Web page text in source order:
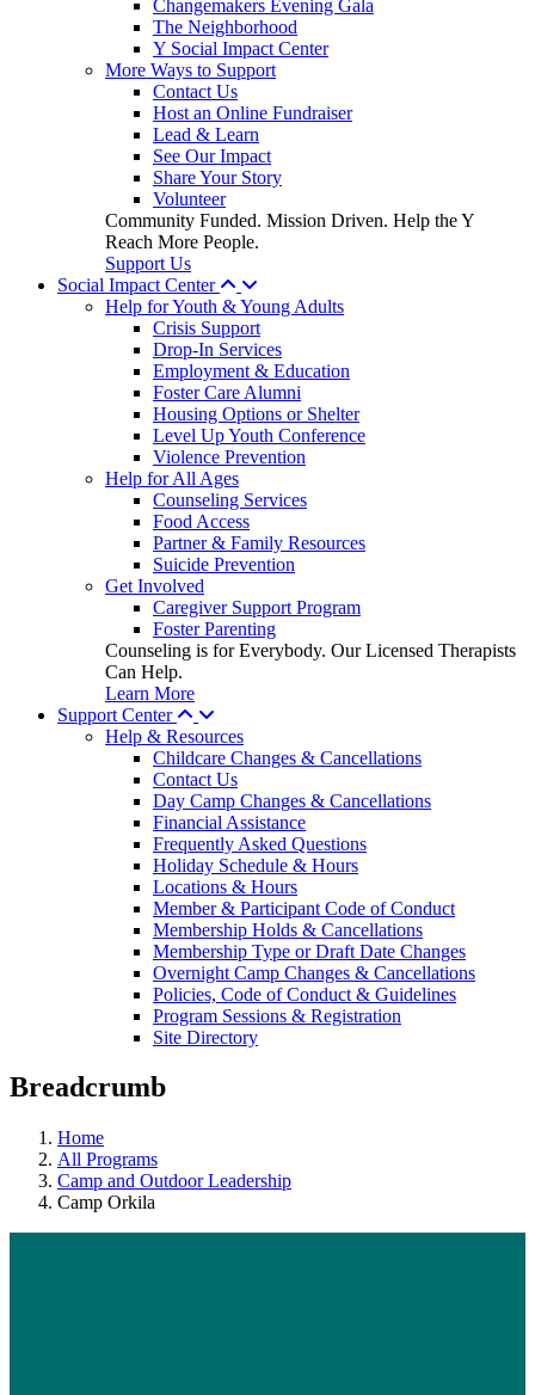
Changemakers Evening Gala
The Neighborhood
Y Social Impact Center
More Ways to Support
Contact Us
Host an Online Fundraiser
Lead & Learn
See Our Impact
Share Your Story
Volunteer
Community Funded. Mission Driven. Help the Y
Reach More People.
Support Us
Social Impact Center
Help for Youth & Young Adults
Crisis Support
Drop-In Services
Employment & Education
Foster Care Alumni
Housing Options or Shelter
Level Up Youth Conference
Violence Prevention
Help for All Ages
Counseling Services
Food Access
Partner & Family Resources
Suicide Prevention
Get Involved
Caregiver Support Program
Foster Parenting
Counseling is for Everybody. Our Licensed Therapists
Can Help.
Learn More
Support Center
Help & Resources
Childcare Changes & Cancellations
Contact Us
Day Camp Changes & Cancellations
Financial Assistance
Frequently Asked Questions
Holiday Schedule & Hours
Locations & Hours
Member & Participant Code of Conduct
Membership Holds & Cancellations
Membership Type or Draft Date Changes
Overnight Camp Changes & Cancellations
Policies, Code of Conduct & Guidelines
Program Sessions & Registration
Site Directory
Breadcrumb
Home
All Programs
Camp and Outdoor Leadership
Camp Orkila